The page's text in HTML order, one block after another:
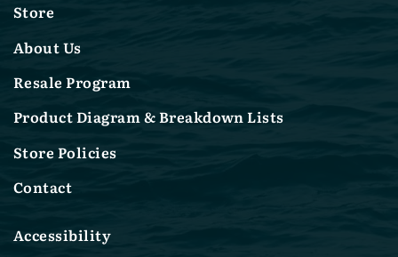
Store
About Us
Resale Program
Product Diagram & Breakdown Lists
Store Policies
Contact
Accessibility